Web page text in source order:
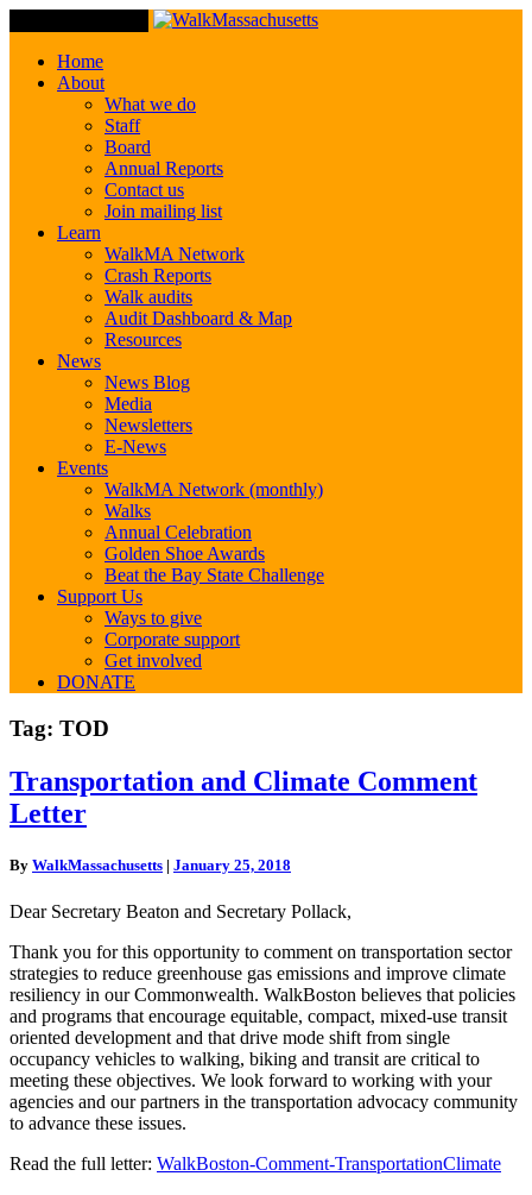
Home
About
What we do
Staff
Board
Annual Reports
Contact us
Join mailing list
Learn
WalkMA Network
Crash Reports
Walk audits
Audit Dashboard & Map
Resources
News
News Blog
Media
Newsletters
E-News
Events
WalkMA Network (monthly)
Walks
Annual Celebration
Golden Shoe Awards
Beat the Bay State Challenge
Support Us
Ways to give
Corporate support
Get involved
DONATE
Tag: TOD
Transportation
and
Climate
Letter
Transportation and Climate Comment
Letter
By WalkMassachusetts | January 25, 2018
Dear Secretary Beaton and Secretary Pollack,
Thank you for this opportunity to comment on transportation sector
strategies to reduce greenhouse gas emissions and improve climate
resiliency in our Commonwealth. WalkBoston believes that policies
and programs that encourage equitable, compact, mixed-use transit
oriented development and that drive mode shift from single
occupancy vehicles to walking, biking and transit are critical to
meeting these objectives. We look forward to working with your
agencies and our partners in the transportation advocacy community
to advance these issues.
Read the full letter: WalkBoston-Comment-TransportationClimate